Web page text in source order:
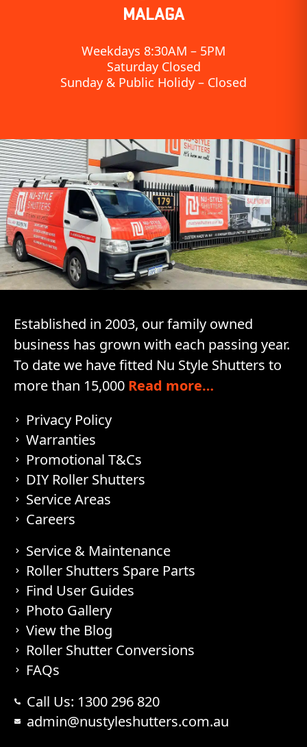
MALAGA
Weekdays 8:30AM – 5PM
Saturday Closed
Sunday & Public Holidy – Closed
Established in 2003, our family owned
business has grown with each passing year.
To date we have fitted Nu Style Shutters to
more than 15,000 Read more…
Privacy Policy
Warranties
Promotional T&Cs
DIY Roller Shutters
Service Areas
Careers
Service & Maintenance
Roller Shutters Spare Parts
Find User Guides
Photo Gallery
View the Blog
Roller Shutter Conversions
FAQs
Call Us: 1300 296 820
admin@nustyleshutters.com.au